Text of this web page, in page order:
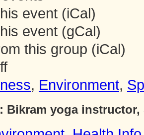
event (iCal)
event (gCal)
this group (iCal)
, Environment,
Bikram yoga instructor,